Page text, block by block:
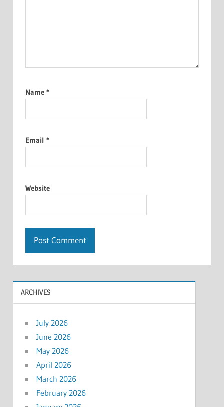
Name *
Email *
Website
ARCHIVES
July 2026
June 2026
May 2026
April 2026
March 2026
February 2026